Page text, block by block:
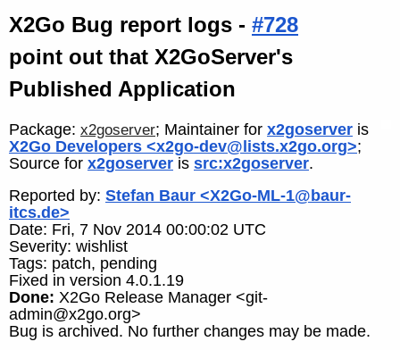
X2Go Bug report logs - #728
point out that X2GoServer's
Published Application
Package: x2goserver; Maintainer for x2goserver is
X2Go Developers <x2go-dev@lists.x2go.org>;
Source for x2goserver is src:x2goserver.
Reported by: Stefan Baur <X2Go-ML-1@baur-
itcs.de>
Date: Fri, 7 Nov 2014 00:00:02 UTC
Severity: wishlist
Tags: patch, pending
Fixed in version 4.0.1.19
Done: X2Go Release Manager <git-
admin@x2go.org>
Bug is archived. No further changes may be made.